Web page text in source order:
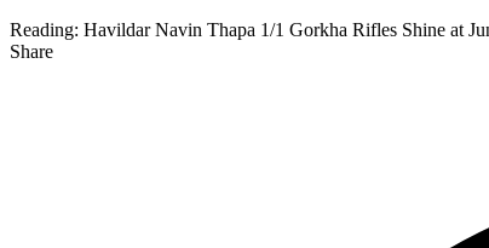
Reading: Havildar Navin Thapa 1/1 Gorkha Rifles Shine at
Share